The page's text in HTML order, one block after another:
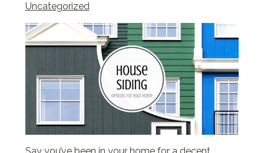
Uncategorized